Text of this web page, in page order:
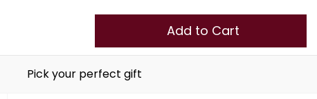
Add to Cart
Pick your perfect gift